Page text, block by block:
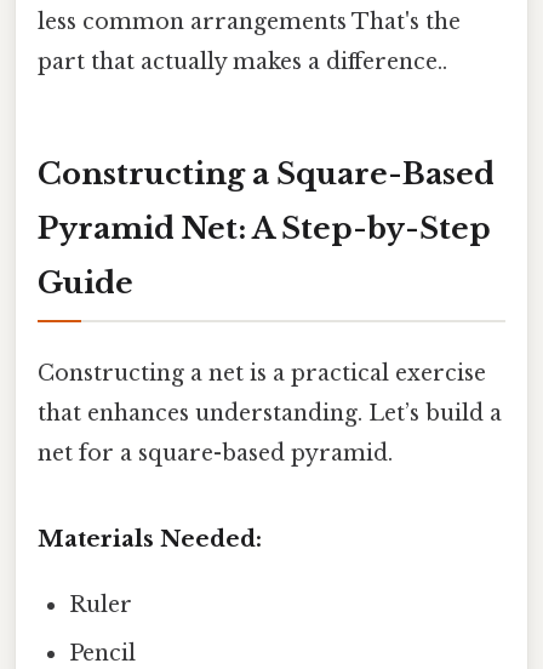
less common arrangements That's the
part that actually makes a difference..
Constructing a Square-Based
Pyramid Net: A Step-by-Step
Guide
Constructing a net is a practical exercise
that enhances understanding. Let’s build a
net for a square-based pyramid.
Materials Needed:
Ruler
Pencil